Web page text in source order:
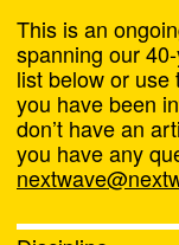
Next
This is an
spanning our
list below or
you have been
don’t have an
you have any